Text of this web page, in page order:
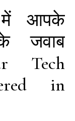
में आपके
जवाब
Tech
in